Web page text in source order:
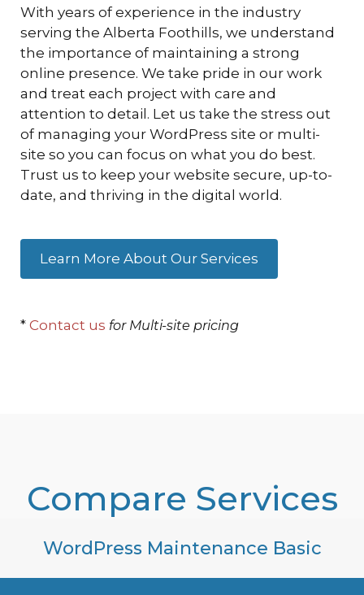
With years of experience in the industry
serving the Alberta Foothills, we understand
the importance of maintaining a strong
online presence. We take pride in our work
and treat each project with care and
attention to detail. Let us take the stress out
of managing your WordPress site or multi-
site so you can focus on what you do best.
Trust us to keep your website secure, up-to-
date, and thriving in the digital world.
Learn More About Our Services
* Contact us for Multi-site pricing
Compare Services
WordPress Maintenance Basic